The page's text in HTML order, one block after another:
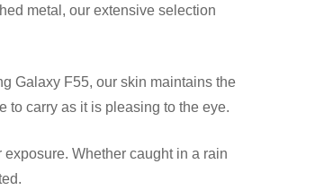
metal, our extensive selection
Galaxy F55, our skin maintains the
to carry as it is pleasing to the eye.
Whether caught in a rain